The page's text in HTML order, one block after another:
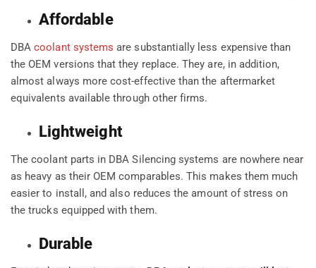
Affordable
DBAcoolant systems are substantially less expensive than
the OEM versions that they replace. They are, in addition,
almost always more cost-effective than the aftermarket
equivalents available through other firms.
Lightweight
The coolant parts in DBA Silencing systems are nowhere near
as heavy as their OEM comparables. This makes them much
easier to install, and also reduces the amount of stress on
the trucks equipped with them.
Durable